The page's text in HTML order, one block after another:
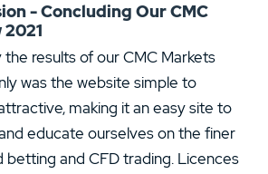
- Concluding Our CMC
the results of our CMC Markets
was the website simple to
making it an easy site to
educate ourselves on the finer
betting and CFD trading. Licences